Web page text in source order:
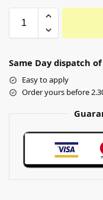
Same Day dispatch
Easy to apply
Order yours before